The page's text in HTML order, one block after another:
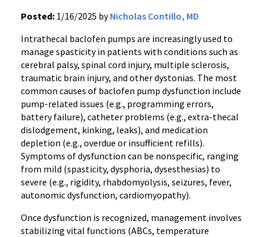
Posted: 1/16/2025 byNicholas Contillo, MD
Intrathecal baclofen pumps are increasingly used to
manage spasticity in patients with conditions such as
cerebral palsy, spinal cord injury, multiple sclerosis,
traumatic brain injury, and other dystonias. The most
common causes of baclofen pump dysfunction include
pump-related issues (e.g., programming errors,
battery failure), catheter problems (e.g., extra-thecal
dislodgement, kinking, leaks), and medication
depletion (e.g., overdue or insufficient refills).
Symptoms of dysfunction can be nonspecific, ranging
from mild (spasticity, dysphoria, dysesthesias) to
severe (e.g., rigidity, rhabdomyolysis, seizures, fever,
autonomic dysfunction, cardiomyopathy).
Once dysfunction is recognized, management involves
stabilizing vital functions (ABCs, temperature